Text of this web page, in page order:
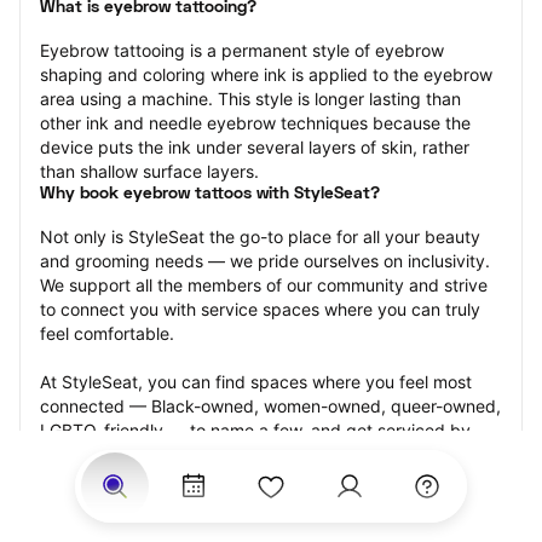
What is eyebrow tattooing?
Eyebrow tattooing is a permanent style of eyebrow
shaping and coloring where ink is applied to the eyebrow
area using a machine. This style is longer lasting than
other ink and needle eyebrow techniques because the
device puts the ink under several layers of skin, rather
than shallow surface layers.
Why book eyebrow tattoos with StyleSeat?
Not only is StyleSeat the go-to place for all your beauty
and grooming needs — we pride ourselves on inclusivity.
We support all the members of our community and strive
to connect you with service spaces where you can truly
feel comfortable.
At StyleSeat, you can find spaces where you feel most
connected — Black-owned, women-owned, queer-owned,
LGBTQ-friendly — to name a few, and get serviced by
beauty and grooming professionals who will help you look
your best and feel more confident by the end of your
appointment.